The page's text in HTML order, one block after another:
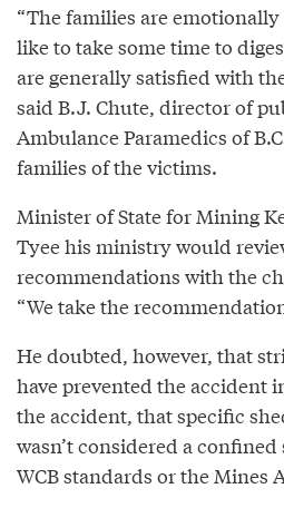
“The families are
like to take some time to
are generally satisfied with
said B.J. Chute, director of
Ambulance Paramedics of
families of the victims.
Minister of State for Mining
Tyee his ministry would
recommendations with the
“We take the
He doubted, however, that
have prevented the accident
the accident, that specific
wasn’t considered a
WCB standards or the Mines